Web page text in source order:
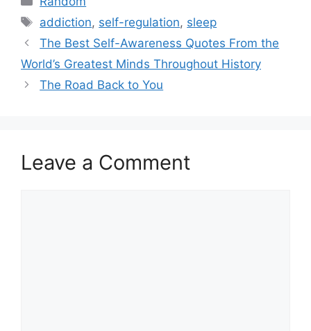
Tags
addiction, self-regulation, sleep
The Best Self-Awareness Quotes From the
World’s Greatest Minds Throughout History
The Road Back to You
Leave a Comment